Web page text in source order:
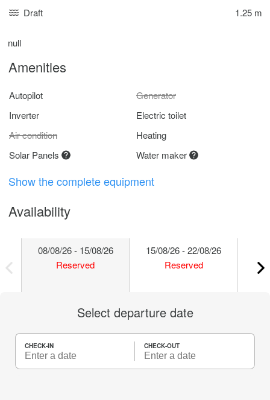
Draft
1.25 m
null
Amenities
Autopilot
Generator
Inverter
Electric toilet
Air condition
Heating
Solar Panels
Water maker
Show the complete equipment
Availability
08/08/26 - 15/08/26
Reserved
15/08/26 - 22/08/26
Reserved
Select departure date
CHECK-IN CHECK-OUT